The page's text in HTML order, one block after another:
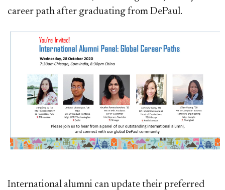
career path after graduating from DePaul.
International alumni can update their preferred